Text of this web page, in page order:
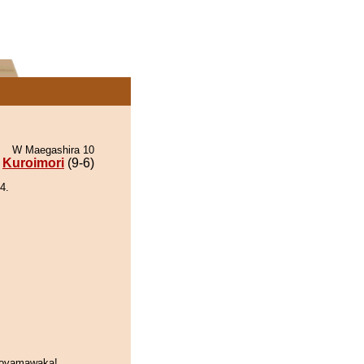
W Maegashira 10
Kuroimori (9-6)